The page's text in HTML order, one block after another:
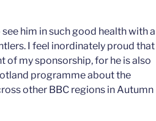
him in such good health with a
I feel inordinately proud that
of my sponsorship, for he is also
programme about the
other BBC regions in Autumn